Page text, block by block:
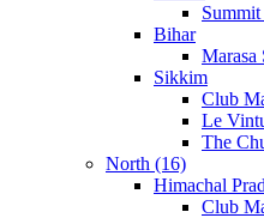
Bihar
Marasa
Sikkim
Club
Le
The
North (16)
Himachal
Club